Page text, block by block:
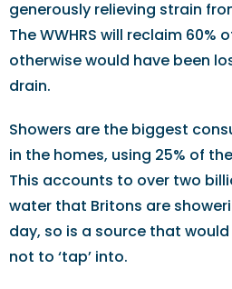
generously relieving strain
The WWHRS will reclaim 60%
otherwise would have been
drain.
Showers are the biggest
in the homes, using 25% of
This accounts to over two
water that Britons are
day, so is a source that
not to ‘tap’ into.